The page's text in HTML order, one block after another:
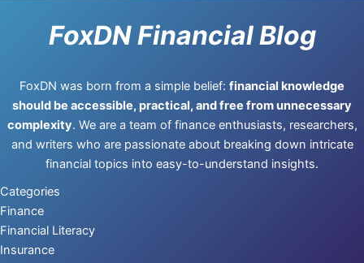
FoxDN Financial Blog
FoxDN was born from a simple belief: financial knowledge
should be accessible, practical, and free from unnecessary
complexity. We are a team of finance enthusiasts, researchers,
and writers who are passionate about breaking down intricate
financial topics into easy-to-understand insights.
Categories
Finance
Financial Literacy
Insurance